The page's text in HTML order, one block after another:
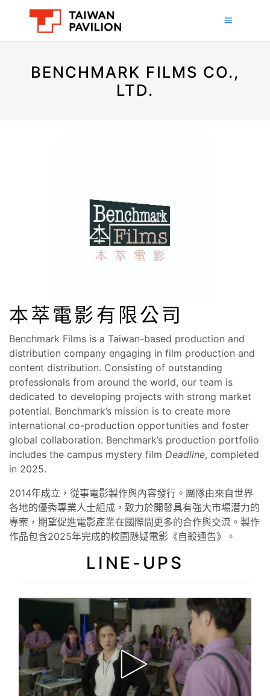
BENCHMARK FILMS CO.,
LTD.
本萃電影有限公司
Benchmark Films is a Taiwan-based production and
distribution company engaging in film production and
content distribution. Consisting of outstanding
professionals from around the world, our team is
dedicated to developing projects with strong market
potential. Benchmark’s mission is to create more
international co-production opportunities and foster
global collaboration. Benchmark’s production portfolio
includes the campus mystery film Deadline, completed
in 2025.
2014年成立，從事電影製作與內容發行。團隊由來自世界
各地的優秀專業人士組成，致力於開發具有強大市場潛力的
專案，期望促進電影產業在國際間更多的合作與交流。製作
作品包含2025年完成的校園懸疑電影《自殺通告》。
LINE-UPS